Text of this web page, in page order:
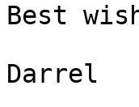
Best
Darrel